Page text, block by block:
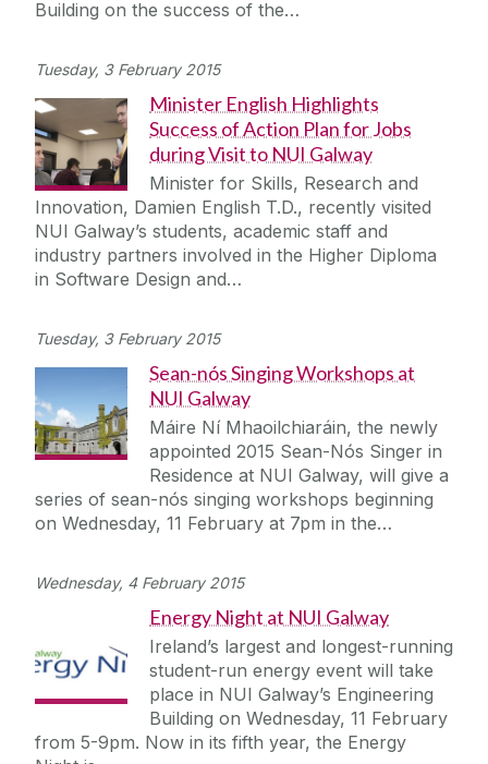
Building on the success of the…
Tuesday, 3 February 2015
Minister English Highlights
Success of Action Plan for Jobs
during Visit to NUI Galway
Minister for Skills, Research and
Innovation, Damien English T.D., recently visited
NUI Galway’s students, academic staff and
industry partners involved in the Higher Diploma
in Software Design and…
Tuesday, 3 February 2015
Sean-nós Singing Workshops at
NUI Galway
Máire Ní Mhaoilchiaráin, the newly
appointed 2015 Sean-Nós Singer in
Residence at NUI Galway, will give a
series of sean-nós singing workshops beginning
on Wednesday, 11 February at 7pm in the…
Wednesday, 4 February 2015
Energy Night at NUI Galway
Ireland’s largest and longest-running
student-run energy event will take
place in NUI Galway’s Engineering
Building on Wednesday, 11 February
from 5-9pm. Now in its fifth year, the Energy